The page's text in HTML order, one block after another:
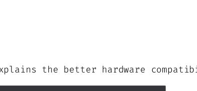
the better hardware